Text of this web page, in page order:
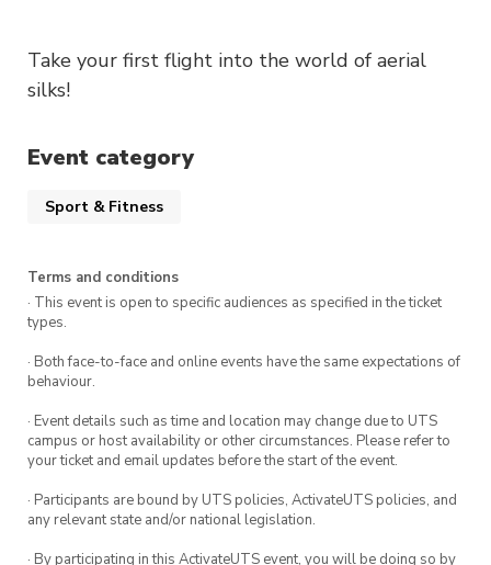
Take your first flight into the world of aerial
silks!
Event category
Sport & Fitness
Terms and conditions
· This event is open to specific audiences as specified in the ticket
types.
· Both face-to-face and online events have the same expectations of
behaviour.
· Event details such as time and location may change due to UTS
campus or host availability or other circumstances. Please refer to
your ticket and email updates before the start of the event.
· Participants are bound by UTS policies, ActivateUTS policies, and
any relevant state and/or national legislation.
· By participating in this ActivateUTS event, you will be doing so by